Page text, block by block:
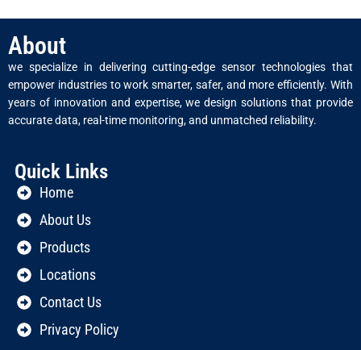
About
we specialize in delivering cutting-edge sensor technologies that
empower industries to work smarter, safer, and more efficiently. With
years of innovation and expertise, we design solutions that provide
accurate data, real-time monitoring, and unmatched reliability.
Quick Links
Home
About Us
Products
Locations
Contact Us
Privacy Policy